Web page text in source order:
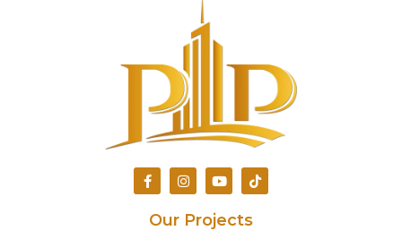
Our Projects